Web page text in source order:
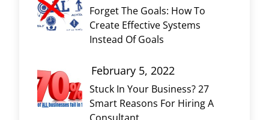
Forget The Goals: How To
Create Effective Systems
Instead Of Goals
Stuck In Your Business? 27
Smart Reasons For Hiring A
February 5, 2022